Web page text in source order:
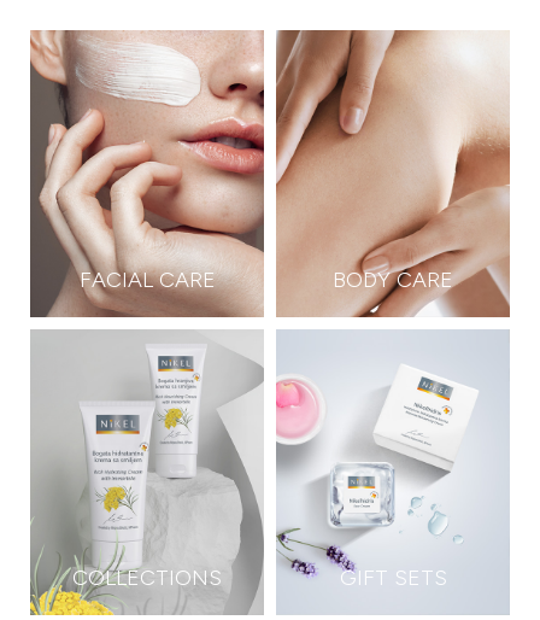
FACIAL CARE BODY CARE
COLLECTIONS GIFT SETS